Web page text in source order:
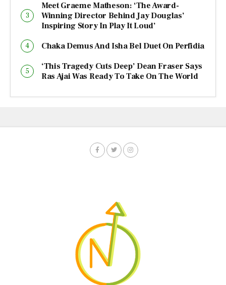
Meet Graeme Matheson: ‘The Award-
Winning Director Behind Jay Douglas’
Inspiring Story In Play It Loud’
Chaka Demus And Isha Bel Duet On Perfidia
‘This Tragedy Cuts Deep’ Dean Fraser Says
Ras Ajai Was Ready To Take On The World